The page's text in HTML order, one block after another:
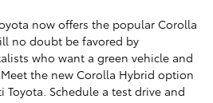
now offers the popular Corolla
no doubt be favored by
who want a green vehicle and
the new Corolla Hybrid option
Toyota. Schedule a test drive and